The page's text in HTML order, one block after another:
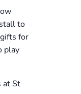
to
for
play
at St